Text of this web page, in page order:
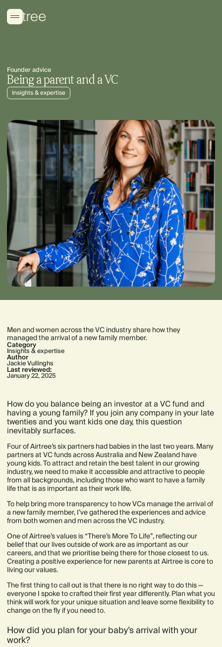
Founder advice
Being a parent and a VC
Insights & expertise
Men and women across the VC industry share how they
managed the arrival of a new family member.
Category
Insights & expertise
Author
Jackie Vullinghs
Last reviewed:
January 22, 2025
How do you balance being an investor at a VC fund and
having a young family? If you join any company in your late
twenties and you want kids one day, this question
inevitably surfaces.
Four of Airtree’s six partners had babies in the last two years. Many
partners at VC funds across Australia and New Zealand have
young kids. To attract and retain the best talent in our growing
industry, we need to make it accessible and attractive to people
from all backgrounds, including those who want to have a family
life that is as important as their work life.
To help bring more transparency to how VCs manage the arrival of
a new family member, I’ve gathered the experiences and advice
from both women and men across the VC industry.
One of Airtree’s values is “There’s More To Life”, reflecting our
belief that our lives outside of work are as important as our
careers, and that we prioritise being there for those closest to us.
Creating a positive experience for new parents at Airtree is core to
living our values.
The first thing to call out is that there is no right way to do this —
everyone I spoke to crafted their first year differently. Plan what you
think will work for your unique situation and leave some flexibility to
change on the fly if you need to.
How did you plan for your baby’s arrival with your
work?